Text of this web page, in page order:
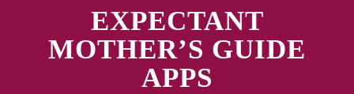
EXPECTANT
MOTHER’S GUIDE
APPS